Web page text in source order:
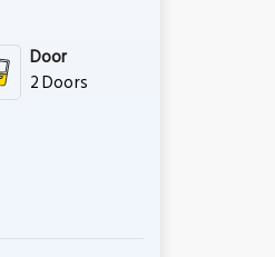
Door
2 Doors